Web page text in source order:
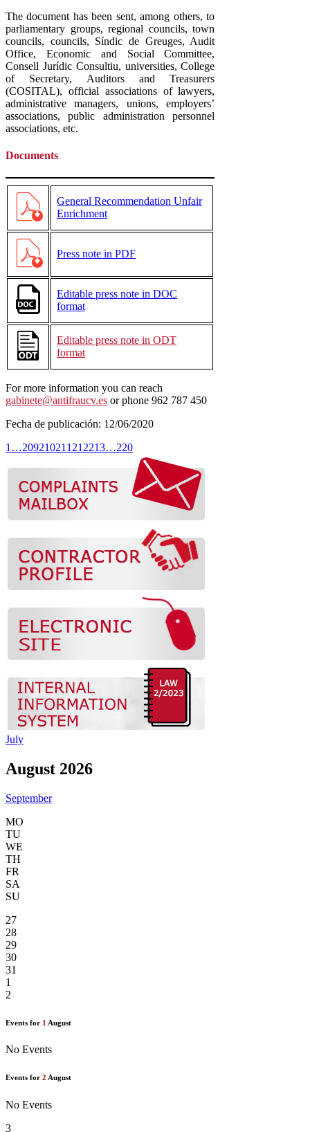
The document has been sent, among others, to
parliamentary groups, regional councils, town
councils, councils, Síndic de Greuges, Audit
Office, Economic and Social Committee,
Consell Jurídic Consultiu, universities, College
of Secretary, Auditors and Treasurers
(COSITAL), official associations of lawyers,
administrative managers, unions, employers’
associations, public administration personnel
associations, etc.
Documents
General Recommendation Unfair
Enrichment
Press note in PDF
Editable press note in DOC
format
Editable press note in ODT
format
For more information you can reach
gabinete@antifraucv.es or phone 962 787 450
Fecha de publicación: 12/06/2020
1 …209210211 212213…220
July
August 2026
September
MO
TU
WE
TH
FR
SA
SU
27
28
29
30
31
1
2
Events for 1 August
No Events
Events for 2 August
No Events
3